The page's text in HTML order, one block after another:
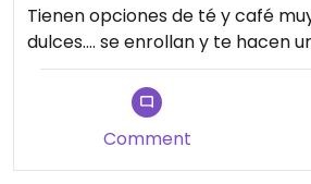
Tienen opciones de té y café
dulces…. se enrollan y te hacen
Comment